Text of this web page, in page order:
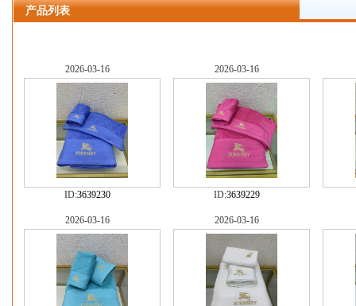
产品列表
2026-03-16
ID:3639230
2026-03-16
ID:3639229
2026-03-16 2026-03-16